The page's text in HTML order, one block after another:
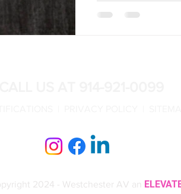
2024 - Westchester AV an